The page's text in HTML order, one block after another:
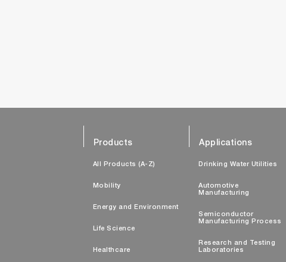
Products
All Products (A-Z)
Mobility
Energy and Environment
Life Science
Healthcare
Applications
Drinking Water Utilities
Automotive
Manufacturing
Semiconductor
Manufacturing Process
Research and Testing
Laboratories